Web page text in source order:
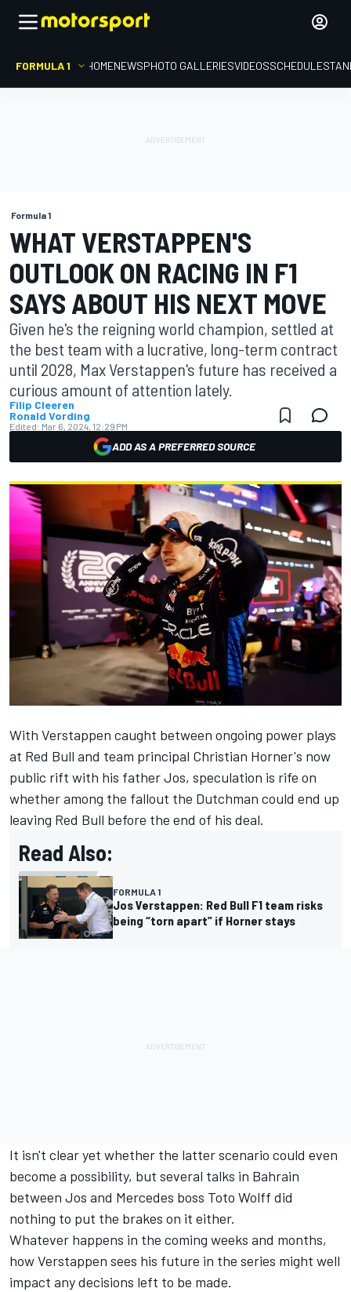
FORMULA 1 HOMENEWSPHOTO GALLERIESVIDEOSSCHEDULE
Formula 1
WHAT VERSTAPPEN'S
OUTLOOK ON RACING IN F1
SAYS ABOUT HIS NEXT MOVE
Given he's the reigning world champion, settled at
the best team with a lucrative, long-term contract
until 2028, Max Verstappen's future has received a
curious amount of attention lately.
Filip Cleeren
Ronald Vording
Edited: Mar 6, 2024, 12:29 PM
ADD AS A PREFERRED SOURCE
With Verstappen caught between ongoing power plays
at Red Bull and team principal Christian Horner's now
public rift with his father Jos, speculation is rife on
whether among the fallout the Dutchman could end up
leaving Red Bull before the end of his deal.
Read Also:
FORMULA 1
Jos Verstappen: Red Bull F1 team risks
being “torn apart” if Horner stays
It isn't clear yet whether the latter scenario could even
become a possibility, but several talks in Bahrain
between Jos and Mercedes boss Toto Wolff did
nothing to put the brakes on it either.
Whatever happens in the coming weeks and months,
how Verstappen sees his future in the series might well
impact any decisions left to be made.